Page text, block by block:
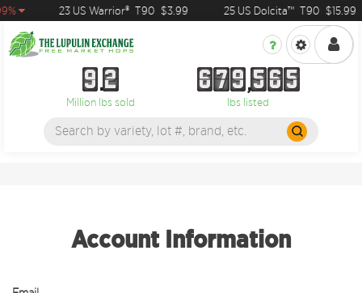
23 US Warrior® T90 $3.99 25 US Dolcita™ T90 $15.99
9
9 2
2
Million lbs sold
6
67
79
9 5
56
65
5
lbs listed
Account Information